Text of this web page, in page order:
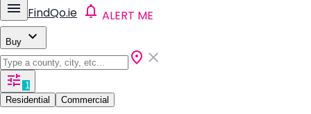
FindQo.ie ALERT ME
Buy
1
Residential
Commercial